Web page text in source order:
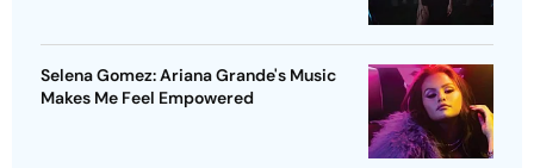
Selena Gomez: Ariana Grande's Music
Makes Me Feel Empowered